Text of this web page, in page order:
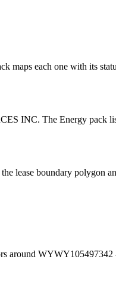
maps each one with its
INC. The Energy pack
lease boundary polygon
around